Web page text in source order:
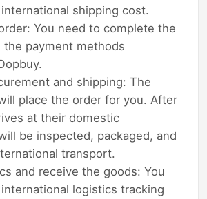
shipping cost.
You need to complete the
the payment methods
and shipping: The
place the order for you. After
at their domestic
be inspected, packaged, and
transport.
and receive the goods: You
logistics tracking